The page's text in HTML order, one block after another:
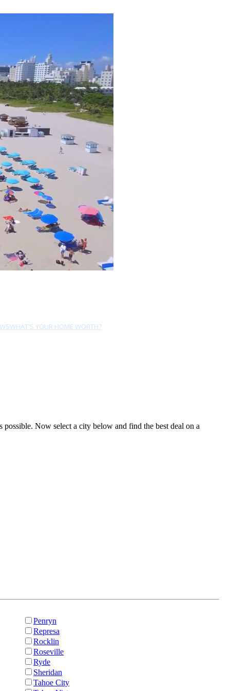
WHAT'S YOUR HOME WORTH?
Now select a city below and find the best deal on a
Penryn
Represa
Rocklin
Roseville
Ryde
Sheridan
Tahoe City